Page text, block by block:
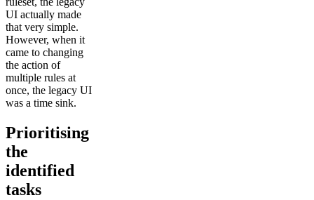
UI actually made
that very simple.
However, when it
came to changing
the action of
multiple rules at
once, the legacy UI
was a time sink.
Prioritising
the
identified
tasks